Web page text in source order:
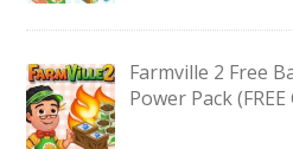
Farmville 2 Free
Power Pack (FREE